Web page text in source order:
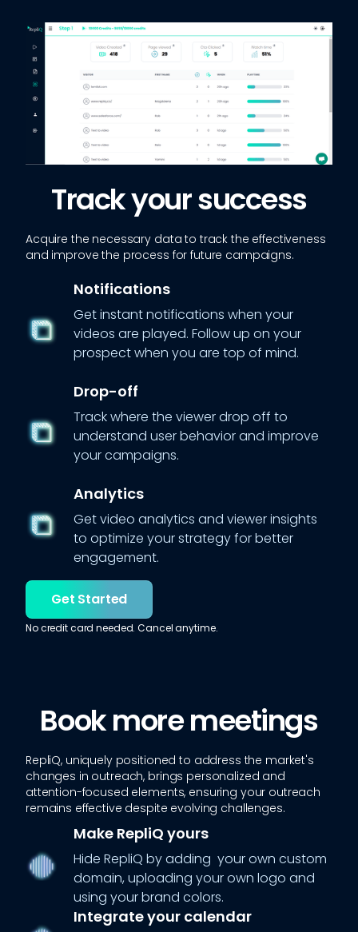
Track your success
Acquire the necessary data to track the effectiveness
and improve the process for future campaigns.
Notifications
Get instant notifications when your
videos are played. Follow up on your
prospect when you are top of mind.
Drop-off
Track where the viewer drop off to
understand user behavior and improve
your campaigns.
Analytics
Get video analytics and viewer insights
to optimize your strategy for better
engagement.
Get Started
No credit card needed. Cancel anytime.
Book more meetings
RepliQ, uniquely positioned to address the market's
changes in outreach, brings personalized and
attention-focused elements, ensuring your outreach
remains effective despite evolving challenges.
Make RepliQ yours
Hide RepliQ by adding your own custom
domain, uploading your own logo and
using your brand colors.
Integrate your calendar